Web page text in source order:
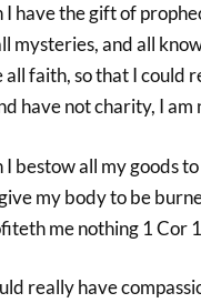
I have the gift of
mysteries, and all
all faith, so that I could
have not charity, I am
I bestow all my goods
my body to be
me nothing 1 Cor
really have